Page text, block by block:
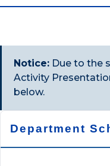
Notice: Due to the
Activity
below.
Department